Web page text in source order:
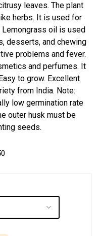
leaves. The plant
herbs. It is used for
Lemongrass oil is used
desserts, and chewing
problems and fever.
and perfumes. It
to grow. Excellent
from India. Note:
low germination rate
outer husk must be
seeds.